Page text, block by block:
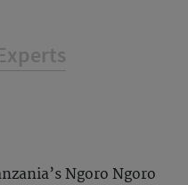
Ngoro Ngoro